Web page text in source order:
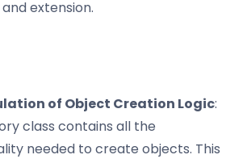
extension.
of Object Creation Logic:
class contains all the
needed to create objects. This